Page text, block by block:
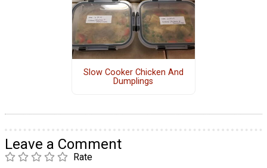
Slow Cooker Chicken And
Dumplings
Leave a Comment
Rate